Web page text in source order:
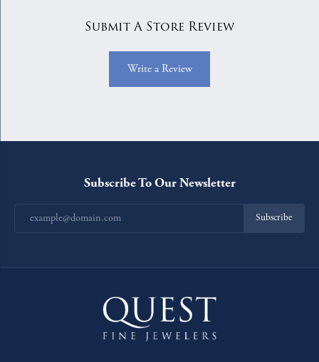
Submit A Store Review
Write a Review
Subscribe To Our Newsletter
Subscribe